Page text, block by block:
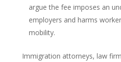
argue the fee imposes an
employers and harms
mobility.
Immigration attorneys, law